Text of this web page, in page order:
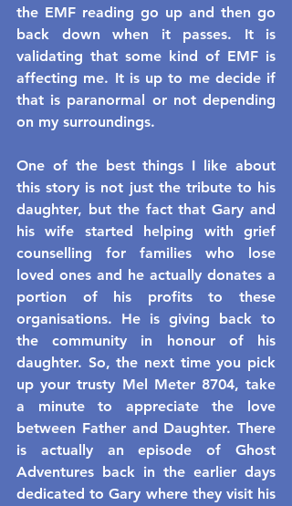
the EMF reading go up and then go
back down when it passes. It is
validating that some kind of EMF is
affecting me. It is up to me decide if
that is paranormal or not depending
on my surroundings.
One of the best things I like about
this story is not just the tribute to his
daughter, but the fact that Gary and
his wife started helping with grief
counselling for families who lose
loved ones and he actually donates a
portion of his profits to these
organisations. He is giving back to
the community in honour of his
daughter. So, the next time you pick
up your trusty Mel Meter 8704, take
a minute to appreciate the love
between Father and Daughter. There
is actually an episode of Ghost
Adventures back in the earlier days
dedicated to Gary where they visit his